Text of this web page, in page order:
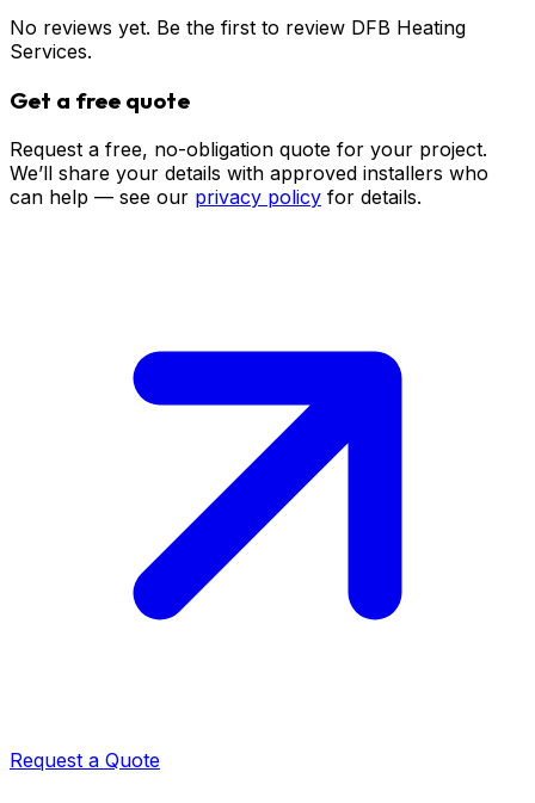
No reviews yet. Be the first to review DFB Heating
Services.
Get a free quote
Request a free, no-obligation quote for your project.
We’ll share your details with approved installers who
can help — see our privacy policy for details.
Request a Quote